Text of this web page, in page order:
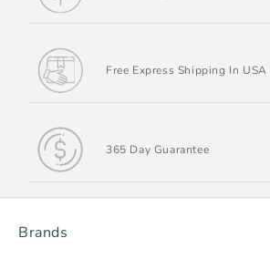
Free Express Shipping In
365 Day Guarantee
Brands